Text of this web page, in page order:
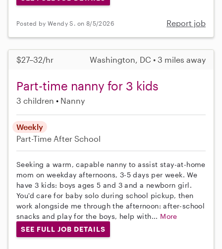
Posted by Wendy S. on 8/5/2026 Report job
$27–32/hr Washington, DC • 3 miles away
Part-time nanny for 3 kids
3 children Nanny
Weekly
Part-Time After School
Seeking a warm, capable nanny to assist stay-at-home
mom on weekday afternoons, 3-5 days per week. We
have 3 kids: boys ages 5 and 3 and a newborn girl.
You'd care for baby solo during school pickup, then
work alongside me through the afternoon: after-school
snacks and play for the boys, help with... More
SEE FULL JOB DETAILS